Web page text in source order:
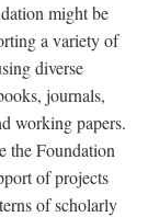
might be
a variety of
diverse
journals,
working papers.
the Foundation
of projects
of scholarly